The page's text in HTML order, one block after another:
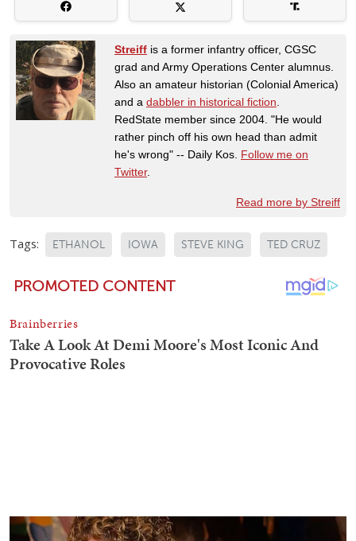
Streiff is a former infantry officer, CGSC
grad and Army Operations Center alumnus.
Also an amateur historian (Colonial America)
and a dabbler in historical fiction.
RedState member since 2004. "He would
rather pinch off his own head than admit
he's wrong" -- Daily Kos. Follow me on
Twitter.
Read more by Streiff
Tags: ETHANOL IOWA STEVE KING TED CRUZ